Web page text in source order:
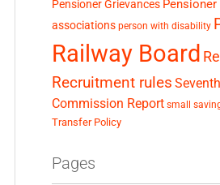
Pensioner Grievances Pensioner
associations person with disability
Railway Board
Recruitment rules
Commission Report small
Transfer Policy
Pages